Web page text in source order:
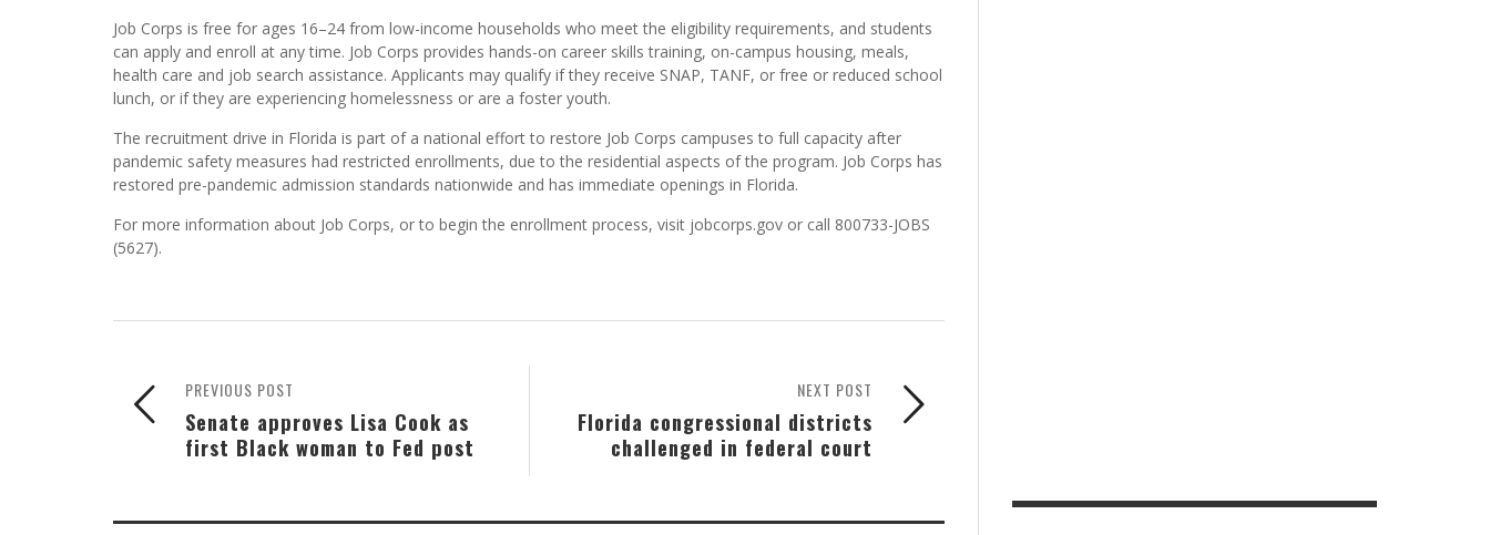
Job Corps is free for ages 16–24 from low-income households who meet the eligibility requirements, and students
can apply and enroll at any time. Job Corps provides hands-on career skills training, on-campus housing, meals,
health care and job search assistance. Applicants may qualify if they receive SNAP, TANF, or free or reduced school
lunch, or if they are experiencing homelessness or are a foster youth.
The recruitment drive in Florida is part of a national effort to restore Job Corps campuses to full capacity after
pandemic safety measures had restricted enrollments, due to the residential aspects of the program. Job Corps has
restored pre-pandemic admission standards nationwide and has immediate openings in Florida.
For more information about Job Corps, or to begin the enrollment process, visit jobcorps.gov or call 800733-JOBS
(5627).
NEXT POST
Florida congressional districts
challenged in federal court
PREVIOUS POST
Senate approves Lisa Cook as
first Black woman to Fed post